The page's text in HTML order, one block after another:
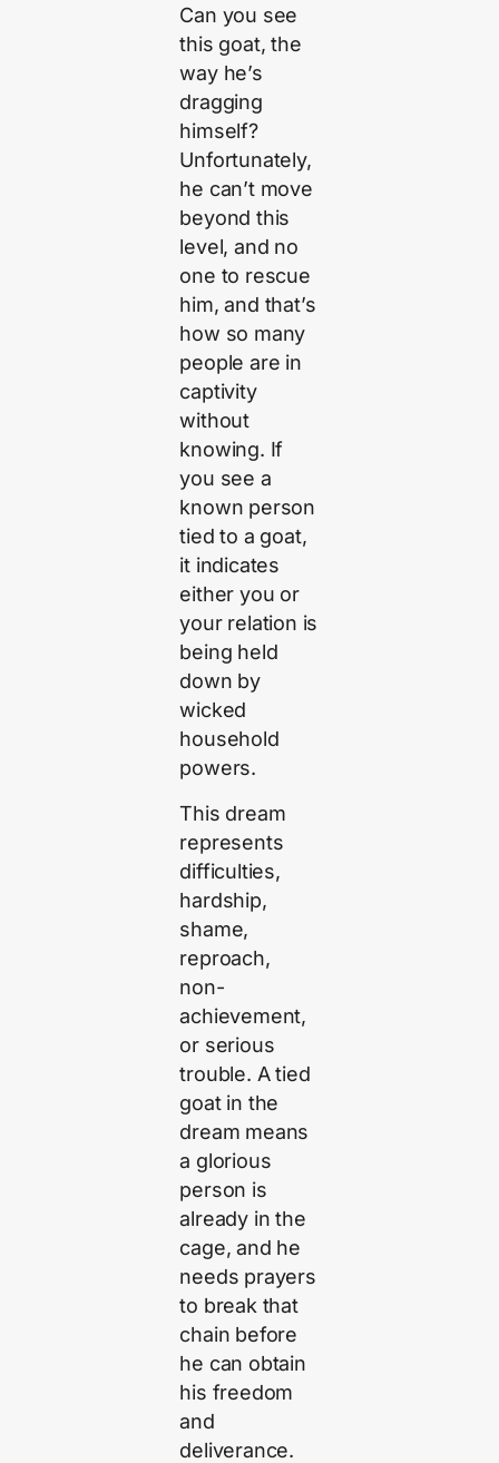
Can you see
this goat, the
way he’s
dragging
himself?
Unfortunately,
he can’t move
beyond this
level, and no
one to rescue
him, and that’s
how so many
people are in
captivity
without
knowing. If
you see a
known person
tied to a goat,
it indicates
either you or
your relation is
being held
down by
wicked
household
powers.
This dream
represents
difficulties,
hardship,
shame,
reproach,
non-
achievement,
or serious
trouble. A tied
goat in the
dream means
a glorious
person is
already in the
cage, and he
needs prayers
to break that
chain before
he can obtain
his freedom
and
deliverance.